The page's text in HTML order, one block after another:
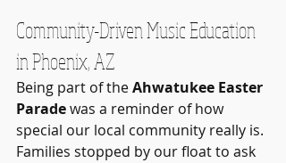
Community-Driven Music Education
in Phoenix, AZ
Being part of the Ahwatukee Easter
Parade was a reminder of how
special our local community really is.
Families stopped by our float to ask